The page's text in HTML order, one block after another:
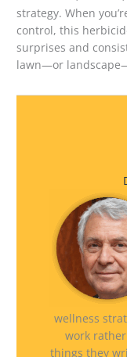
strategy. When
control, this
surprises and
lawn—or
wellness
work
things they